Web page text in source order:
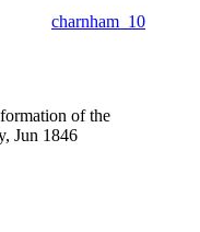
charnham_10
of the
Jun 1846